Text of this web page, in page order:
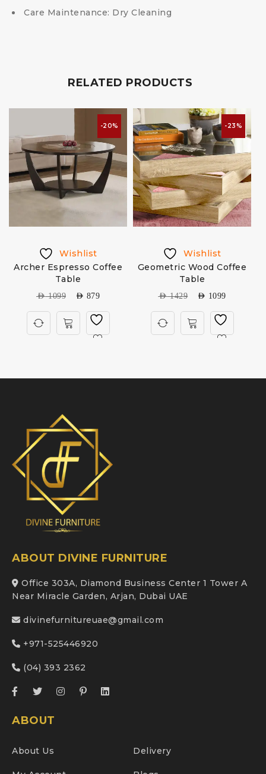
Care Maintenance: Dry Cleaning
RELATED PRODUCTS
-20%
Wishlist
Archer Espresso Coffee
Table
AED1099 AED 879
-23%
Wishlist
Geometric Wood Coffee
Table
AED1429 AED 1099
ABOUT DIVINE FURNITURE
Office 303A, Diamond Business Center 1 Tower A
Near Miracle Garden, Arjan, Dubai UAE
divinefurnitureuae@gmail.com
+971-525446920
(04) 393 2362
ABOUT
About Us Delivery